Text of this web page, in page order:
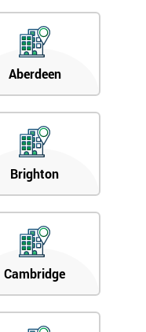
Aberdeen
Brighton
Cambridge